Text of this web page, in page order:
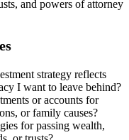
and powers of attorney
strategy reflects
I want to leave behind?
or accounts for
or family causes?
for passing wealth,